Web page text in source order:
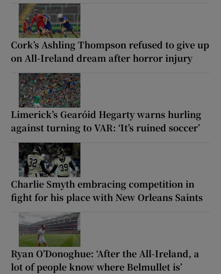
Cork’s Ashling Thompson refused to give up
on All-Ireland dream after horror injury
Limerick’s Gearóid Hegarty warns hurling
against turning to VAR: ‘It’s ruined soccer’
Charlie Smyth embracing competition in
fight for his place with New Orleans Saints
Ryan O’Donoghue: ‘After the All-Ireland, a
lot of people know where Belmullet is’